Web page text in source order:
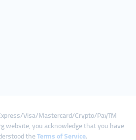
Visa/Mastercard/Crypto/PayTM
website, you acknowledge that you have
theTerms of Service.